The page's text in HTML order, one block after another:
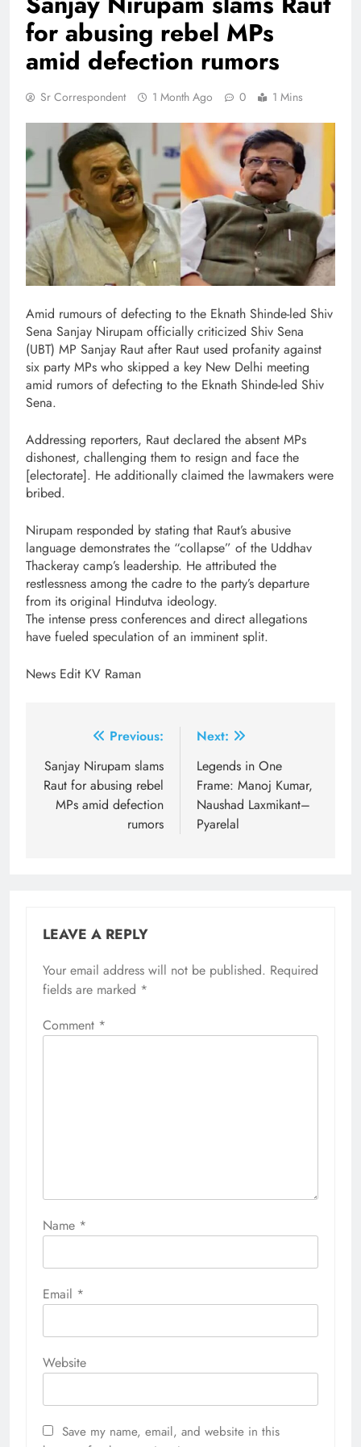
for abusing rebel MPs
amid defection rumors
Sr Correspondent 1 Month Ago 0 1 Mins
Amid rumours of defecting to the Eknath Shinde-led Shiv
Sena Sanjay Nirupam officially criticized Shiv Sena
(UBT) MP Sanjay Raut after Raut used profanity against
six party MPs who skipped a key New Delhi meeting
amid rumors of defecting to the Eknath Shinde-led Shiv
Sena.
Addressing reporters, Raut declared the absent MPs
dishonest, challenging them to resign and face the
[electorate]. He additionally claimed the lawmakers were
bribed.
Nirupam responded by stating that Raut’s abusive
language demonstrates the “collapse” of the Uddhav
Thackeray camp’s leadership. He attributed the
restlessness among the cadre to the party’s departure
from its original Hindutva ideology.
The intense press conferences and direct allegations
have fueled speculation of an imminent split.
News Edit KV Raman
navigation
Previous:
Sanjay Nirupam slams
Raut for abusing rebel
MPs amid defection
rumors
Next:
Legends in One
Frame: Manoj Kumar,
Naushad Laxmikant–
Pyarelal
LEAVE A REPLY
Your email address will not be published. Required
fields are marked *
Comment *
Name *
Email *
Website
Save my name, email, and website in this